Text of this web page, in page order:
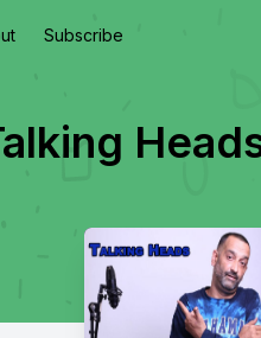
Subscribe